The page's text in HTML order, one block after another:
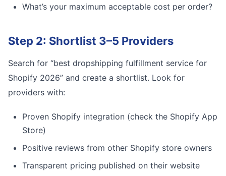
What’s your maximum acceptable cost per order?
Step 2: Shortlist 3–5 Providers
Search for “best dropshipping fulfillment service for
Shopify 2026” and create a shortlist. Look for
providers with:
Proven Shopify integration (check the Shopify App
Store)
Positive reviews from other Shopify store owners
Transparent pricing published on their website